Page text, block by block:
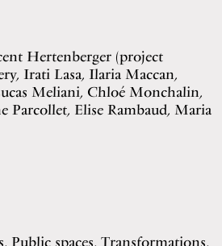
Hertenberger (project
Irati Lasa, Ilaria Maccan,
Meliani, Chloé Monchalin,
Parcollet, Elise Rambaud, Maria
Public spaces, Transformations,